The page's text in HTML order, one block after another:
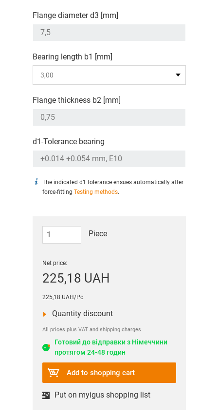
Flange diameter d3 [mm]
Bearing length b1 [mm]
Flange thickness b2 [mm]
d1-Tolerance bearing
The indicated d1 tolerance ensues automatically after
force-fittingTesting methods.
Piece
Net price:
225,18 UAH
225,18 UAH/Pc.
Quantity discount
All prices plus VAT and shipping charges
Готовий до відправки з Німеччини
протягом 24-48 годин
Add to shopping cart
Put on myigus shopping list